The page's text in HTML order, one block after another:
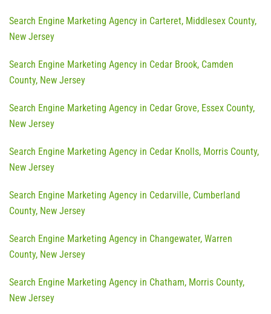
Search Engine Marketing Agency in Carteret, Middlesex County,
New Jersey
Search Engine Marketing Agency in Cedar Brook, Camden
County, New Jersey
Search Engine Marketing Agency in Cedar Grove, Essex County,
New Jersey
Search Engine Marketing Agency in Cedar Knolls, Morris County,
New Jersey
Search Engine Marketing Agency in Cedarville, Cumberland
County, New Jersey
Search Engine Marketing Agency in Changewater, Warren
County, New Jersey
Search Engine Marketing Agency in Chatham, Morris County,
New Jersey